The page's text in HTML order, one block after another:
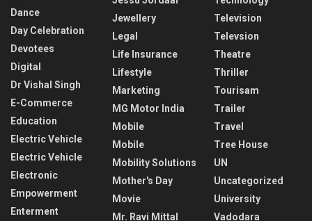
Dance
Day Celebration
Devotees
Digital
Dr Vishal Singh
E-Commerce
Education
Electric Vehicle
Electric Vehicle
Electronic
Empowerment
Enterment
Jewellery
Legal
Life Insurance
Lifestyle
Marketing
MG Motor India
Mobile
Mobile
Mobility Solutions
Mother's Day
Movie
Mr. Ravi Mittal
Television
Televsion
Theatre
Thriller
Tourisam
Trailer
Travel
Tree House
UN
Uncategorized
University
Vadodara